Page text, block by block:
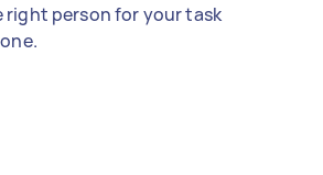
right person for your task